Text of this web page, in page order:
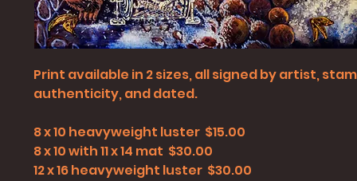
Print available in 2 sizes, all signed by artist,
authenticity, and dated.
8 x 10 heavyweight luster $15.00
8 x 10 with 11 x 14 mat $30.00
12 x 16 heavyweight luster $30.00